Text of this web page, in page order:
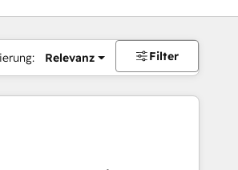
Relevanz Filter